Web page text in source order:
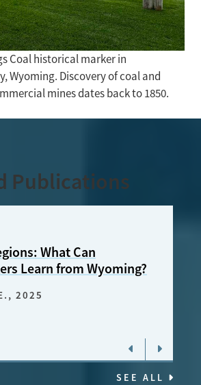
Coal historical marker in
Wyoming. Discovery of coal and
mines dates back to 1850.
Publications
, 2025
What Can
Learn from Wyoming?
SEE ALL